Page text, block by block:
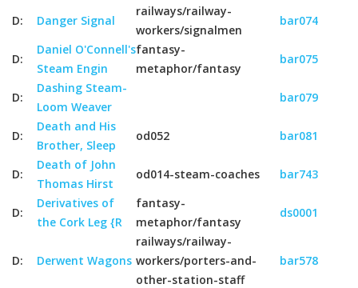
D: Danger Signal
railways/railway-
workers/signalmen
bar074
D:
Daniel O'Connell's
Steam Engin
fantasy-
metaphor/fantasy
bar075
D:
Dashing Steam-
Loom Weaver
bar079
D:
Death and His
Brother, Sleep
od052 bar081
D:
Death of John
Thomas Hirst
od014-steam-coaches bar743
D:
Derivatives of
the Cork Leg {R
fantasy-
metaphor/fantasy
ds0001
D: Derwent Wagons
railways/railway-
workers/porters-and-
other-station-staff
bar578